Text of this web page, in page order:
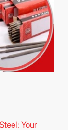
Your